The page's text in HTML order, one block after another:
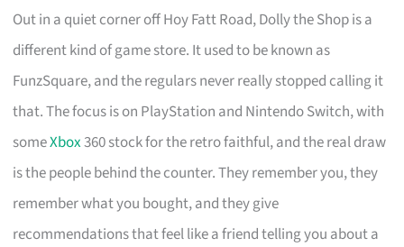
Out in a quiet corner off Hoy Fatt Road, Dolly the Shop is a
different kind of game store. It used to be known as
FunzSquare, and the regulars never really stopped calling it
that. The focus is on PlayStation and Nintendo Switch, with
someXbox360 stock for the retro faithful, and the real draw
is the people behind the counter. They remember you, they
remember what you bought, and they give
recommendations that feel like a friend telling you about a